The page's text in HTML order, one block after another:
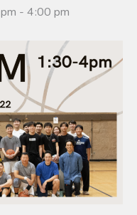
-4:00 pm